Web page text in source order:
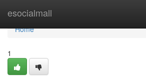
esocialmall
Home
Home
1